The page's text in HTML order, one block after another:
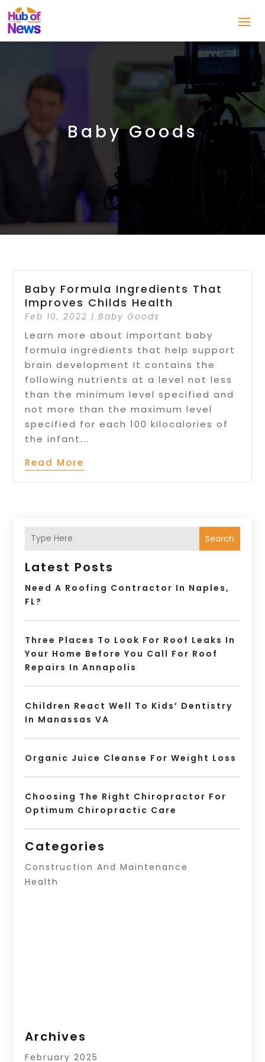
Baby Goods
Baby Formula Ingredients That
Improves Childs Health
Feb 10, 2022 |Baby Goods
Learn more about important baby
formula ingredients that help support
brain development It contains the
following nutrients at a level not less
than the minimum level specified and
not more than the maximum level
specified for each 100 kilocalories of
the infant...
Read More
Search
Latest Posts
Need A Roofing Contractor In Naples,
FL?
Three Places To Look For Roof Leaks In
Your Home Before You Call For Roof
Repairs In Annapolis
Children React Well To Kids’ Dentistry
In Manassas VA
Organic Juice Cleanse For Weight Loss
Choosing The Right Chiropractor For
Optimum Chiropractic Care
Categories
Construction And Maintenance
Health
Archives
February 2025